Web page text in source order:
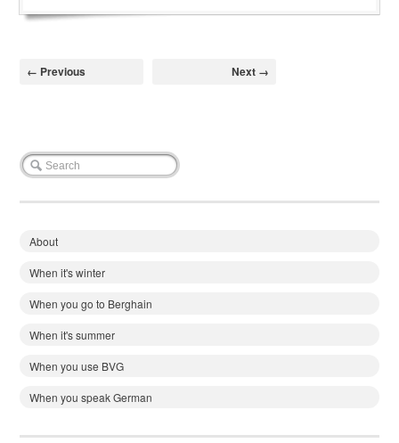
← Previous Next →
About
When it's winter
When you go to Berghain
When it's summer
When you use BVG
When you speak German